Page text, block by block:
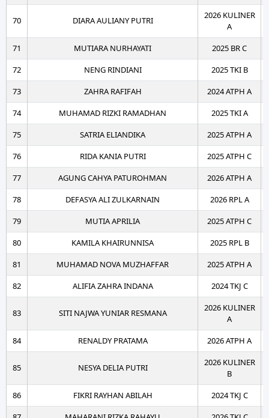
70 DIARA AULIANY PUTRI
2026 KULINER
A
71
MUTIARA NURHAYATI
2025 BR C
72
NENG RINDIANI
2025 TKI B
73
ZAHRA RAFIFAH
2024 ATPH A
74
MUHAMAD RIZKI RAMADHAN
2025 TKI A
75
SATRIA ELIANDIKA
2025 ATPH A
76
RIDA KANIA PUTRI
2025 ATPH C
77
AGUNG CAHYA PATUROHMAN
2026 ATPH A
78
DEFASYA ALI ZULKARNAIN
2026 RPL A
79
MUTIA APRILIA
2025 ATPH C
80
KAMILA KHAIRUNNISA
2025 RPL B
81
MUHAMAD NOVA MUZHAFFAR
2025 ATPH A
82
ALIFIA ZAHRA INDANA 2024 TKJ C
83 SITI NAJWA YUNIAR RESMANA
2026 KULINER
A
84
RENALDY PRATAMA 2026 ATPH A
85 NESYA DELIA PUTRI
2026 KULINER
B
86
FIKRI RAYHAN ABILAH
2024 TKJ C